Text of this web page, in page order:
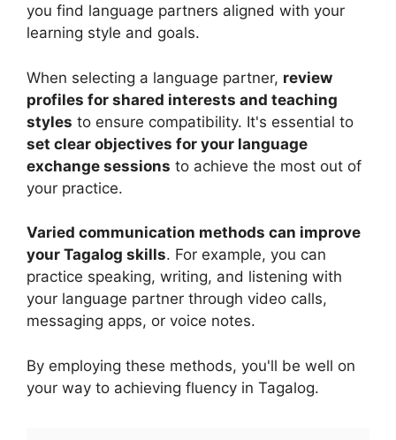
you find language partners aligned with your
learning style and goals.
When selecting a language partner, review
profiles for shared interests and teaching
styles to ensure compatibility. It's essential to
set clear objectives for your language
exchange sessions to achieve the most out of
your practice.
Varied communication methods can improve
your Tagalog skills. For example, you can
practice speaking, writing, and listening with
your language partner through video calls,
messaging apps, or voice notes.
By employing these methods, you'll be well on
your way to achieving fluency in Tagalog.